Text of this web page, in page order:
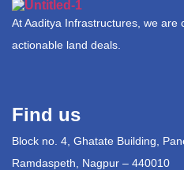
At Aaditya Infrastructures, we are
actionable land deals.
Find us
Block no. 4, Ghatate Building,
Ramdaspeth, Nagpur – 440010